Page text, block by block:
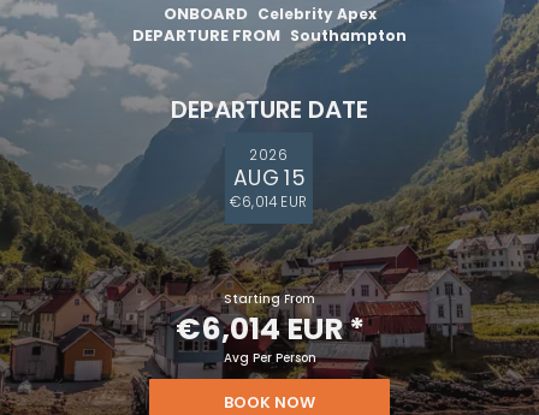
ONBOARD Celebrity Apex
DEPARTURE FROM Southampton
DEPARTURE DATE
2026
AUG 15
€6,014 EUR
Starting From
€6,014 EUR*
Avg Per Person
BOOK NOW